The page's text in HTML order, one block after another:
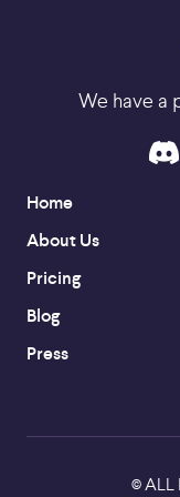
We have a
Home
About Us
Pricing
Blog
Press
©ALL